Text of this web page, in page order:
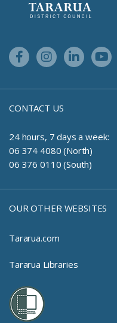
Facebook LinkInstagram Link
Linkedin Link
CONTACT US
24 hours, 7 days a week:
06 374 4080 (North)
06 376 0110 (South)
OUR OTHER WEBSITES
Tararua.com
Tararua Libraries